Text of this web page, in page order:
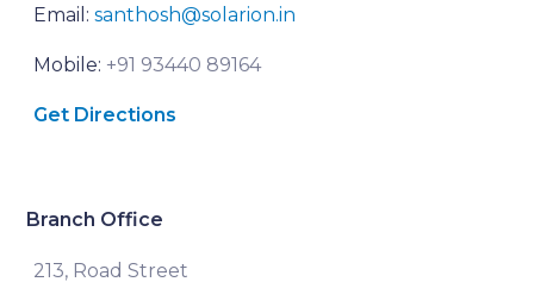
Email: santhosh@solarion.in
Mobile: +91 93440 89164
Get Directions
Branch Office
213, Road Street